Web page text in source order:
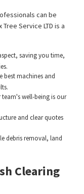
can be
Service LTD is a
saving you time,
best machines and
well-being is our
and clear quotes
debris removal, land
Clearing